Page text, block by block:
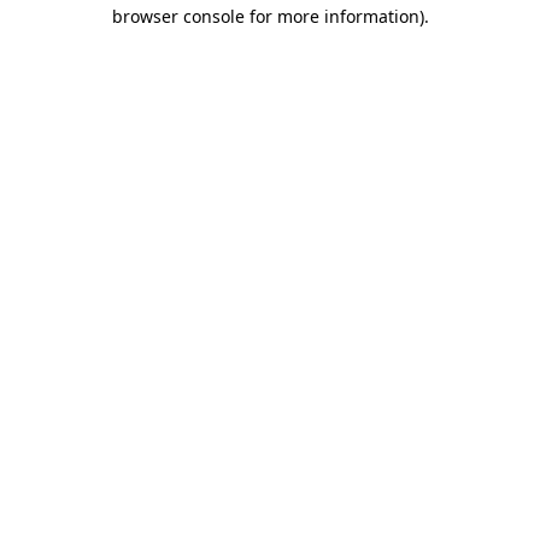
browser console for more information).